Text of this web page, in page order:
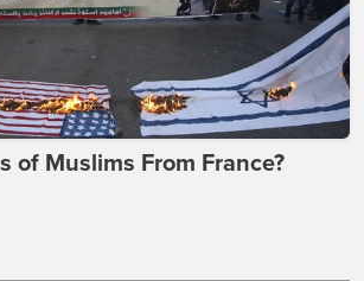
of Muslims From France?